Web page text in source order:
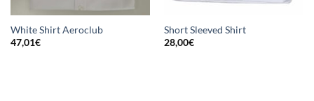
White Shirt Aeroclub
47,01€
Short Sleeved Shirt
28,00€